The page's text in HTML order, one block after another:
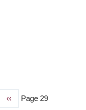
Previous
‹‹ Page 29